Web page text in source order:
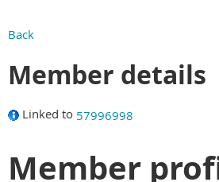
Back
Member details
Linked to 57996998
Member